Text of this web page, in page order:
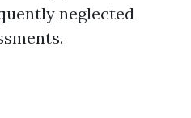
neglected